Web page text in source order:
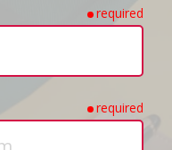
required
required